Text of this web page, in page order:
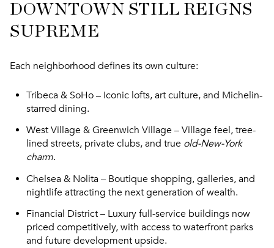
DOWNTOWN STILL REIGNS
SUPREME
Each neighborhood defines its own culture:
Tribeca & SoHo– Iconic lofts, art culture, and Michelin-
starred dining.
West Village & Greenwich Village– Village feel, tree-
lined streets, private clubs, and true old-New-York
charm.
Chelsea & Nolita – Boutique shopping, galleries, and
nightlife attracting the next generation of wealth.
Financial District– Luxury full-service buildings now
priced competitively, with access to waterfront parks
and future development upside.